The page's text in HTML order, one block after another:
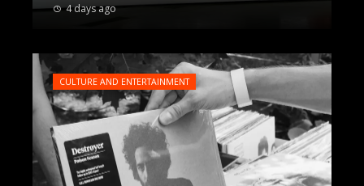
4 days ago
CULTURE AND ENTERTAINMENT